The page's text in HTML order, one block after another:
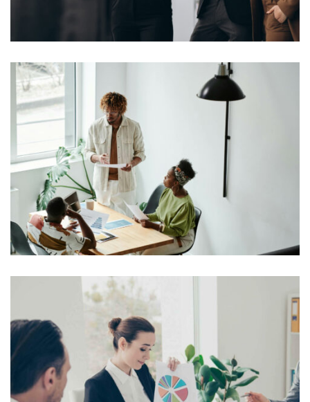
when an unknown printer took a galley of type and
Lorem Ipsum is simply dummy text of the printing and
typesetting industry. Lorem Ipsum has been the
industry’s standard dummy text ever since the 1500s,
when an unknown printer took a galley of type and
scrambled it to make a […]
View More
Lorem Ipsum is simply dummy text of the printing and
typesetting industry. Lorem Ipsum has been the